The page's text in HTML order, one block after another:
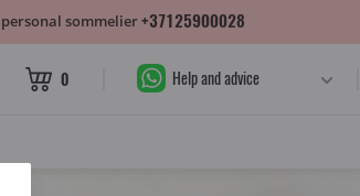
0 Help and advice
sommelier+37125900028